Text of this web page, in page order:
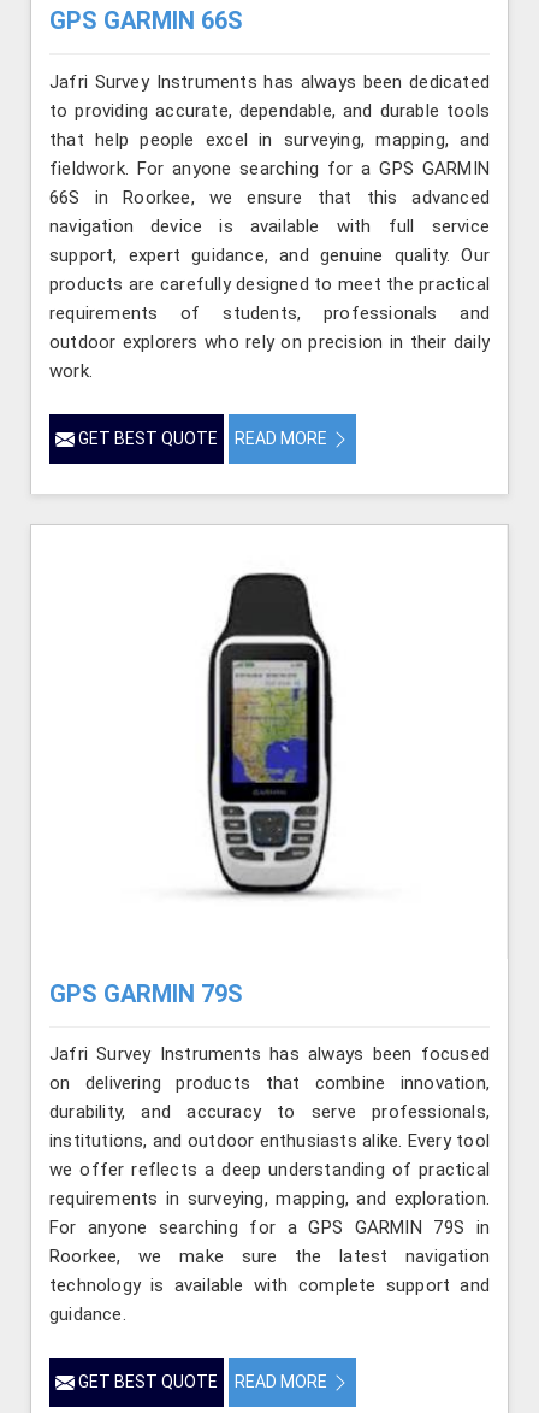
GPS GARMIN 66S
Jafri Survey Instruments has always been dedicated
to providing accurate, dependable, and durable tools
that help people excel in surveying, mapping, and
fieldwork. For anyone searching for a GPS GARMIN
66S in Roorkee, we ensure that this advanced
navigation device is available with full service
support, expert guidance, and genuine quality. Our
products are carefully designed to meet the practical
requirements of students, professionals and
outdoor explorers who rely on precision in their daily
work.
GET BEST QUOTE READ MORE
GPS GARMIN 79S
Jafri Survey Instruments has always been focused
on delivering products that combine innovation,
durability, and accuracy to serve professionals,
institutions, and outdoor enthusiasts alike. Every tool
we offer reflects a deep understanding of practical
requirements in surveying, mapping, and exploration.
For anyone searching for a GPS GARMIN 79S in
Roorkee, we make sure the latest navigation
technology is available with complete support and
guidance.
GET BEST QUOTE READ MORE